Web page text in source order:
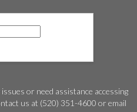
or need assistance accessing
us at (520) 351-4600 or email